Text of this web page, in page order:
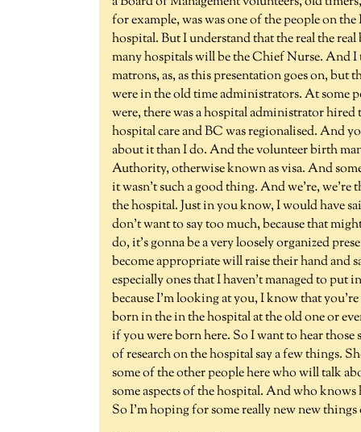
for example, was was one of the people on
hospital. But I understand that the real the
many hospitals will be the Chief Nurse. And
matrons, as, as this presentation goes on, but
were in the old time administrators. At some
were, there was a hospital administrator hired
hospital care and BC was regionalised. And
about it than I do. And the volunteer birth
Authority, otherwise known as visa. And
it wasn't such a good thing. And we're, we're
the hospital. Just in you know, I would have
don't want to say too much, because that
do, it's gonna be a very loosely organized
become appropriate will raise their hand and
especially ones that I haven't managed to
because I'm looking at you, I know that
born in the in the hospital at the old one or
if you were born here. So I want to hear
of research on the hospital say a few things.
some of the other people here who will talk
some aspects of the hospital. And who
So I'm hoping for some really new new